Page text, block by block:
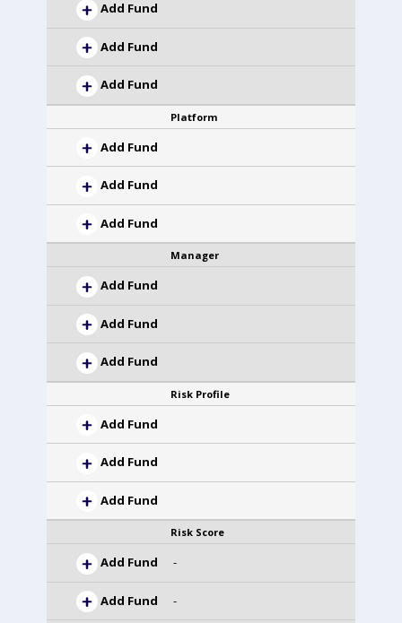
Add Fund
Add Fund
Add Fund
Platform
Add Fund
Add Fund
Add Fund
Manager
Add Fund
Add Fund
Add Fund
Risk Profile
Add Fund
Add Fund
Add Fund
Risk Score
Add Fund -
Add Fund -